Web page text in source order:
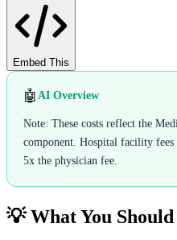
Embed This
🤖 AI Overview
Note: These costs reflect the
component. Hospital facility fees
5x the physician fee.
💡 What You